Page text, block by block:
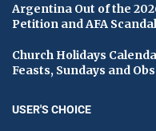
Argentina Out of the
Petition and AFA
Church Holidays
Feasts, Sundays and
USER'S CHOICE